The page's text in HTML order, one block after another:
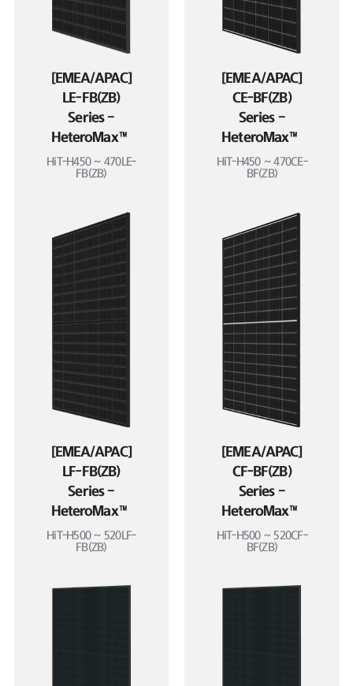
[EMEA/APAC]
LE-FB(ZB)
Series –
HeteroMax™
HiT-H450 ~ 470LE-
FB(ZB)
[EMEA/APAC]
CE-BF(ZB)
Series –
HeteroMax™
HiT-H450 ~ 470CE-
BF(ZB)
[EMEA/APAC]
LF-FB(ZB)
Series –
HeteroMax™
HiT-H500 ~ 520LF-
FB(ZB)
[EMEA/APAC]
CF-BF(ZB)
Series –
HeteroMax™
HiT-H500 ~ 520CF-
BF(ZB)